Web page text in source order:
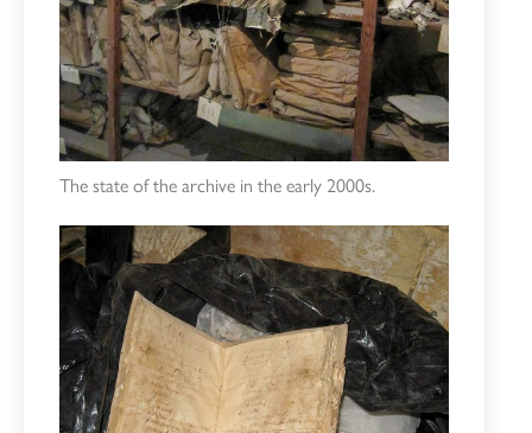
The state of the archive in the early 2000s.